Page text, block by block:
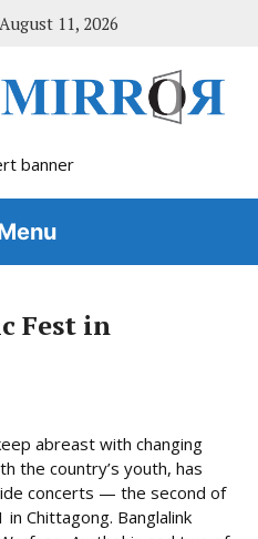
11, 2026
Fest in
abreast with changing
the country’s youth, has
concerts — the second of
in Chittagong. Banglalink